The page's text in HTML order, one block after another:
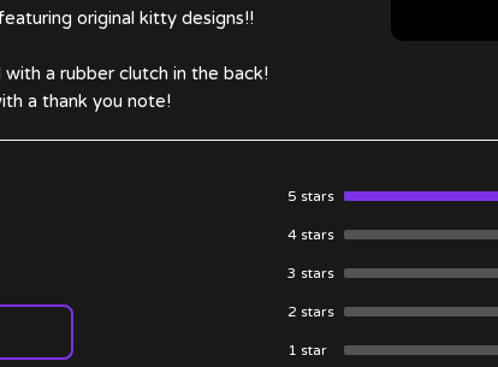
original kitty designs!!
with a rubber clutch in the back!
a thank you note!
5 stars
4 stars
3 stars
2 stars
1 star